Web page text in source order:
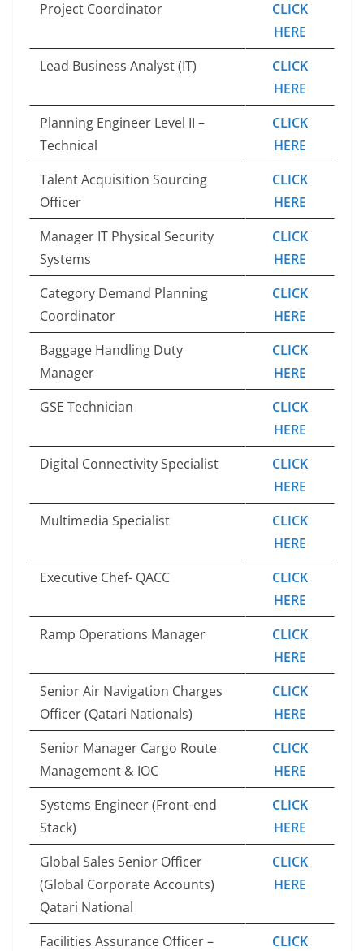
Project Coordinator
CLICK
HERE
Lead Business Analyst (IT)
CLICK
HERE
Planning Engineer Level II –
Technical
CLICK
HERE
Talent Acquisition Sourcing
Officer
CLICK
HERE
Manager IT Physical Security
Systems
CLICK
HERE
Category Demand Planning
Coordinator
CLICK
HERE
Baggage Handling Duty
Manager
CLICK
HERE
GSE Technician
CLICK
HERE
Digital Connectivity Specialist
CLICK
HERE
Multimedia Specialist
CLICK
HERE
Executive Chef- QACC
CLICK
HERE
Ramp Operations Manager
CLICK
HERE
Senior Air Navigation Charges
Officer (Qatari Nationals)
CLICK
HERE
Senior Manager Cargo Route
Management & IOC
CLICK
HERE
Systems Engineer (Front-end
Stack)
CLICK
HERE
Global Sales Senior Officer
(Global Corporate Accounts)
Qatari National
CLICK
HERE
Facilities Assurance Officer –
CLICK